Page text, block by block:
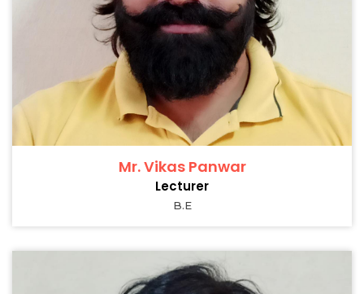
Mr. Vikas Panwar
Lecturer
B.E